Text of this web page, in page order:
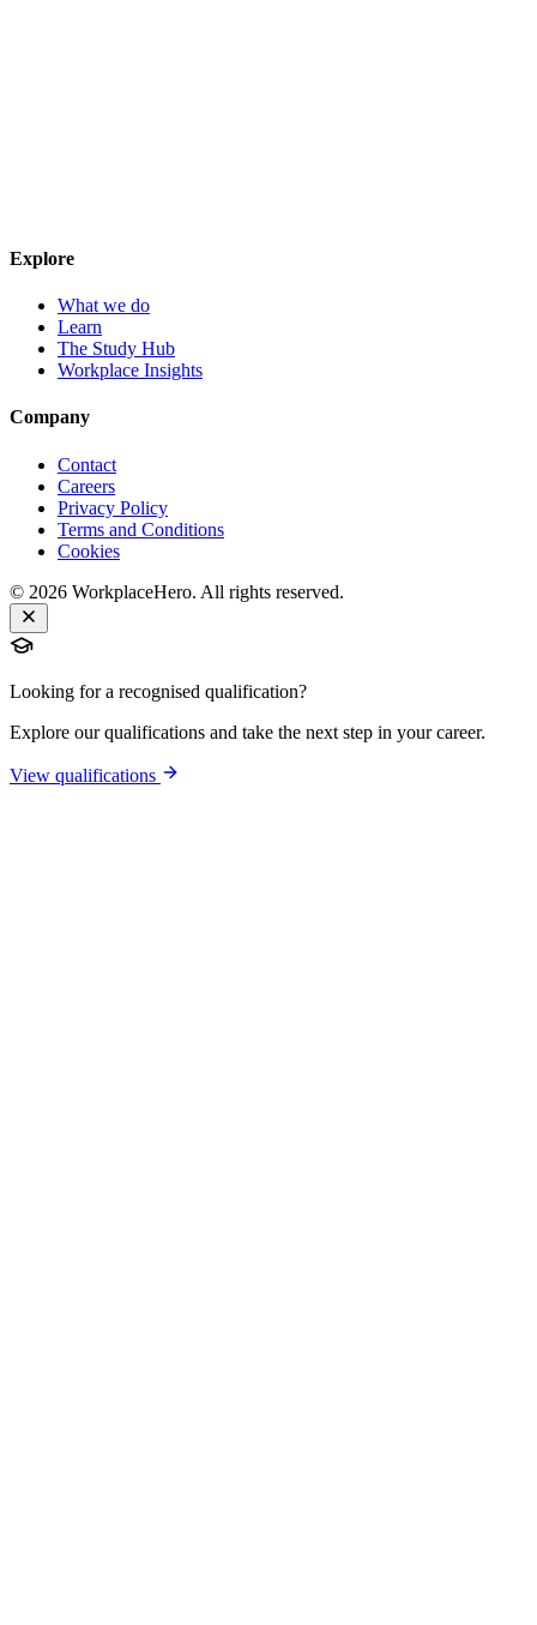
Explore
What we do
Learn
The Study Hub
Workplace Insights
Company
Contact
Careers
Privacy Policy
Terms and Conditions
Cookies
© 2026 WorkplaceHero. All rights reserved.
Looking for a recognised qualification?
Explore our qualifications and take the next step in your career.
View qualifications